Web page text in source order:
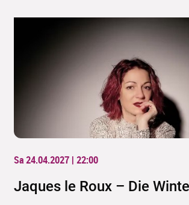
Sa 24.04.2027 | 22:00
Jaques le Roux – Die